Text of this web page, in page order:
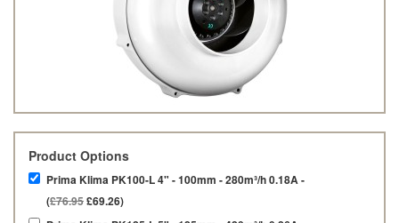
Product Options
Prima Klima PK100-L 4" - 100mm - 280m³/h 0.18A -
(£76.95£69.26)